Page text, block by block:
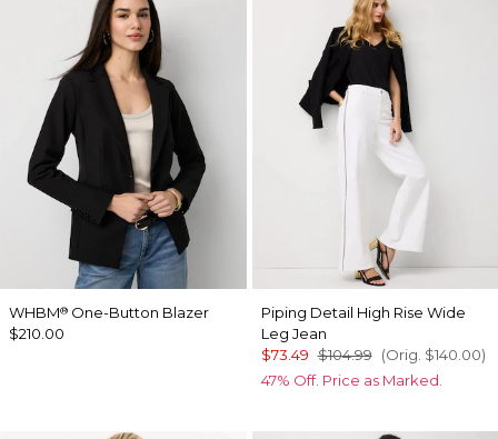
WHBM® One-Button Blazer
$210.00
Piping Detail High Rise Wide
Leg Jean
$73.49 $104.99 (Orig. $140.00)
47% Off. Price as Marked.